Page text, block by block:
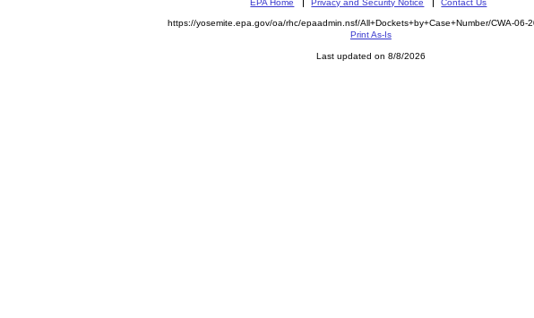
EPA Home Privacy and Security Notice Contact Us
https://yosemite.epa.gov/oa/rhc/epaadmin.nsf/All+Dockets+by+Case+Number/CWA-06-
Print As-Is
Last updated on 8/8/2026